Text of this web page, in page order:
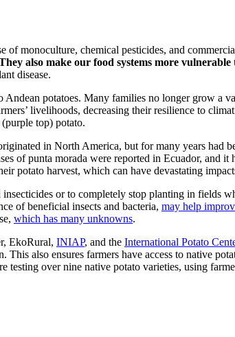
monoculture, chemical pesticides, and
also make our food systems more vulnerable
disease.
potatoes. Many families no longer grow a
livelihoods, decreasing their resilience to
(purple top) potato.
in North America, but for many years had
of punta morada were reported in Ecuador, and it
potato harvest, which can have devastating
or to completely stop planting in fields
of beneficial insects and bacteria, may help
which has many unknowns.
EkoRural, INIAP, and the International Potato
This also ensures farmers have access to native
over nine native potato varieties, using